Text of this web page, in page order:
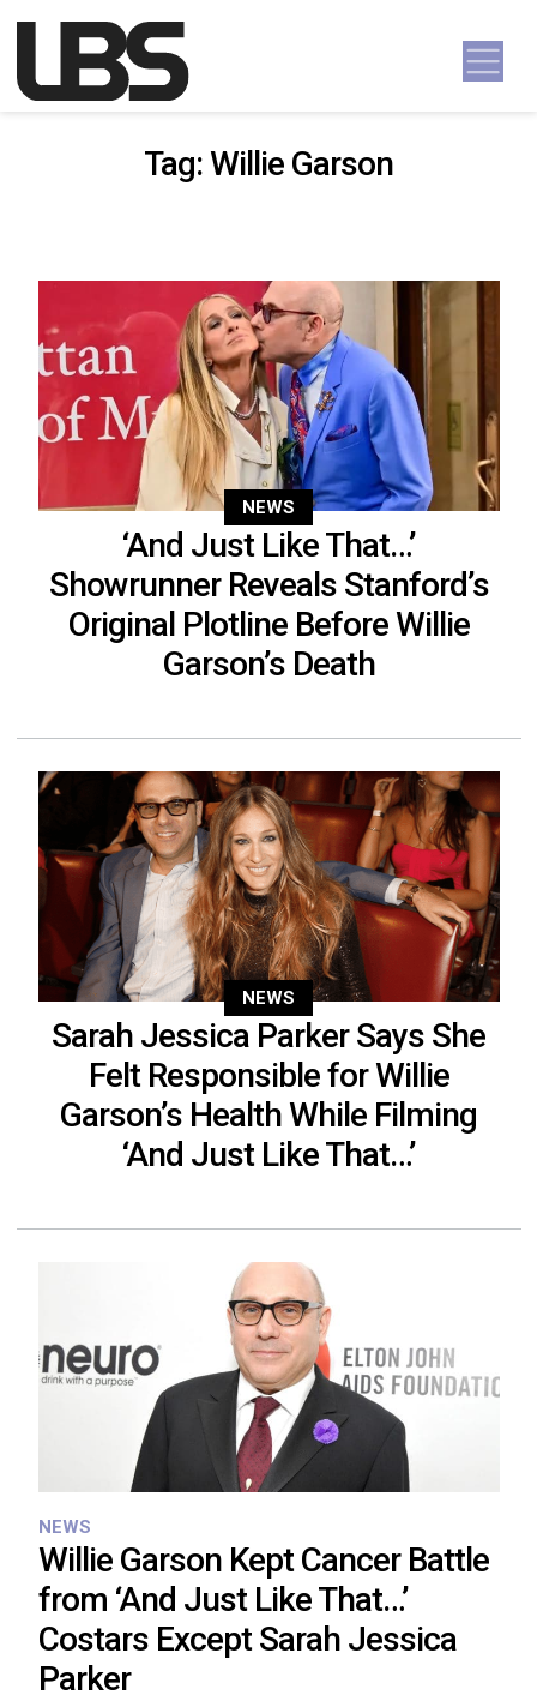
Main Navigation
Tag:Willie Garson
NEWS
‘And Just Like That…’
Showrunner Reveals Stanford’s
Original Plotline Before Willie
Garson’s Death
NEWS
Sarah Jessica Parker Says She
Felt Responsible for Willie
Garson’s Health While Filming
‘And Just Like That…’
NEWS
Willie Garson Kept Cancer Battle
from ‘And Just Like That…’
Costars Except Sarah Jessica
Parker